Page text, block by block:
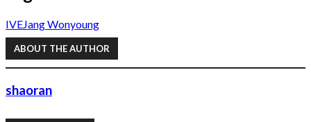
IVEJang Wonyoung
ABOUT THE AUTHOR
shaoran